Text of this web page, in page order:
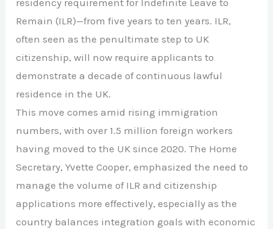
residency requirement for Indefinite Leave to
Remain (ILR)—from five years to ten years. ILR,
often seen as the penultimate step to UK
citizenship, will now require applicants to
demonstrate a decade of continuous lawful
residence in the UK.
This move comes amid rising immigration
numbers, with over 1.5 million foreign workers
having moved to the UK since 2020. The Home
Secretary, Yvette Cooper, emphasized the need to
manage the volume of ILR and citizenship
applications more effectively, especially as the
country balances integration goals with economic